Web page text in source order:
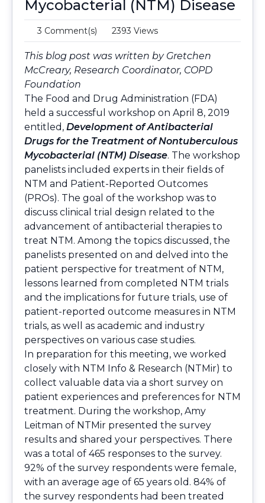
Mycobacterial (NTM) Disease
3 Comment(s) 2393 Views
This blog post was written by Gretchen
McCreary, Research Coordinator, COPD
Foundation
The Food and Drug Administration (FDA)
held a successful workshop on April 8, 2019
entitled, Development of Antibacterial
Drugs for the Treatment of Nontuberculous
Mycobacterial (NTM) Disease. The workshop
panelists included experts in their fields of
NTM and Patient-Reported Outcomes
(PROs). The goal of the workshop was to
discuss clinical trial design related to the
advancement of antibacterial therapies to
treat NTM. Among the topics discussed, the
panelists presented on and delved into the
patient perspective for treatment of NTM,
lessons learned from completed NTM trials
and the implications for future trials, use of
patient-reported outcome measures in NTM
trials, as well as academic and industry
perspectives on various case studies.
In preparation for this meeting, we worked
closely with NTM Info & Research (NTMir) to
collect valuable data via a short survey on
patient experiences and preferences for NTM
treatment. During the workshop, Amy
Leitman of NTMir presented the survey
results and shared your perspectives. There
was a total of 465 responses to the survey.
92% of the survey respondents were female,
with an average age of 65 years old. 84% of
the survey respondents had been treated